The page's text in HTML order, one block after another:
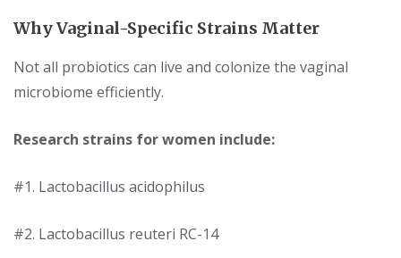
Why Vaginal-Specific Strains Matter
Not all probiotics can live and colonize the vaginal
microbiome efficiently.
Research strains for women include:
#1. Lactobacillus acidophilus
#2. Lactobacillus reuteri RC-14